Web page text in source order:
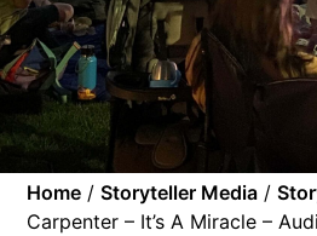
Home /Storyteller Media /
Carpenter – It’s A Miracle –